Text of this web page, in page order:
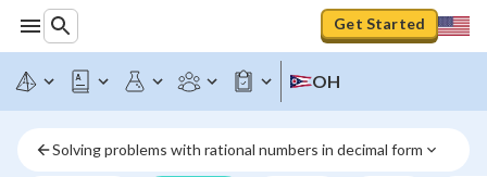
Get Started
OH
Solving problems with rational numbers in decimal form